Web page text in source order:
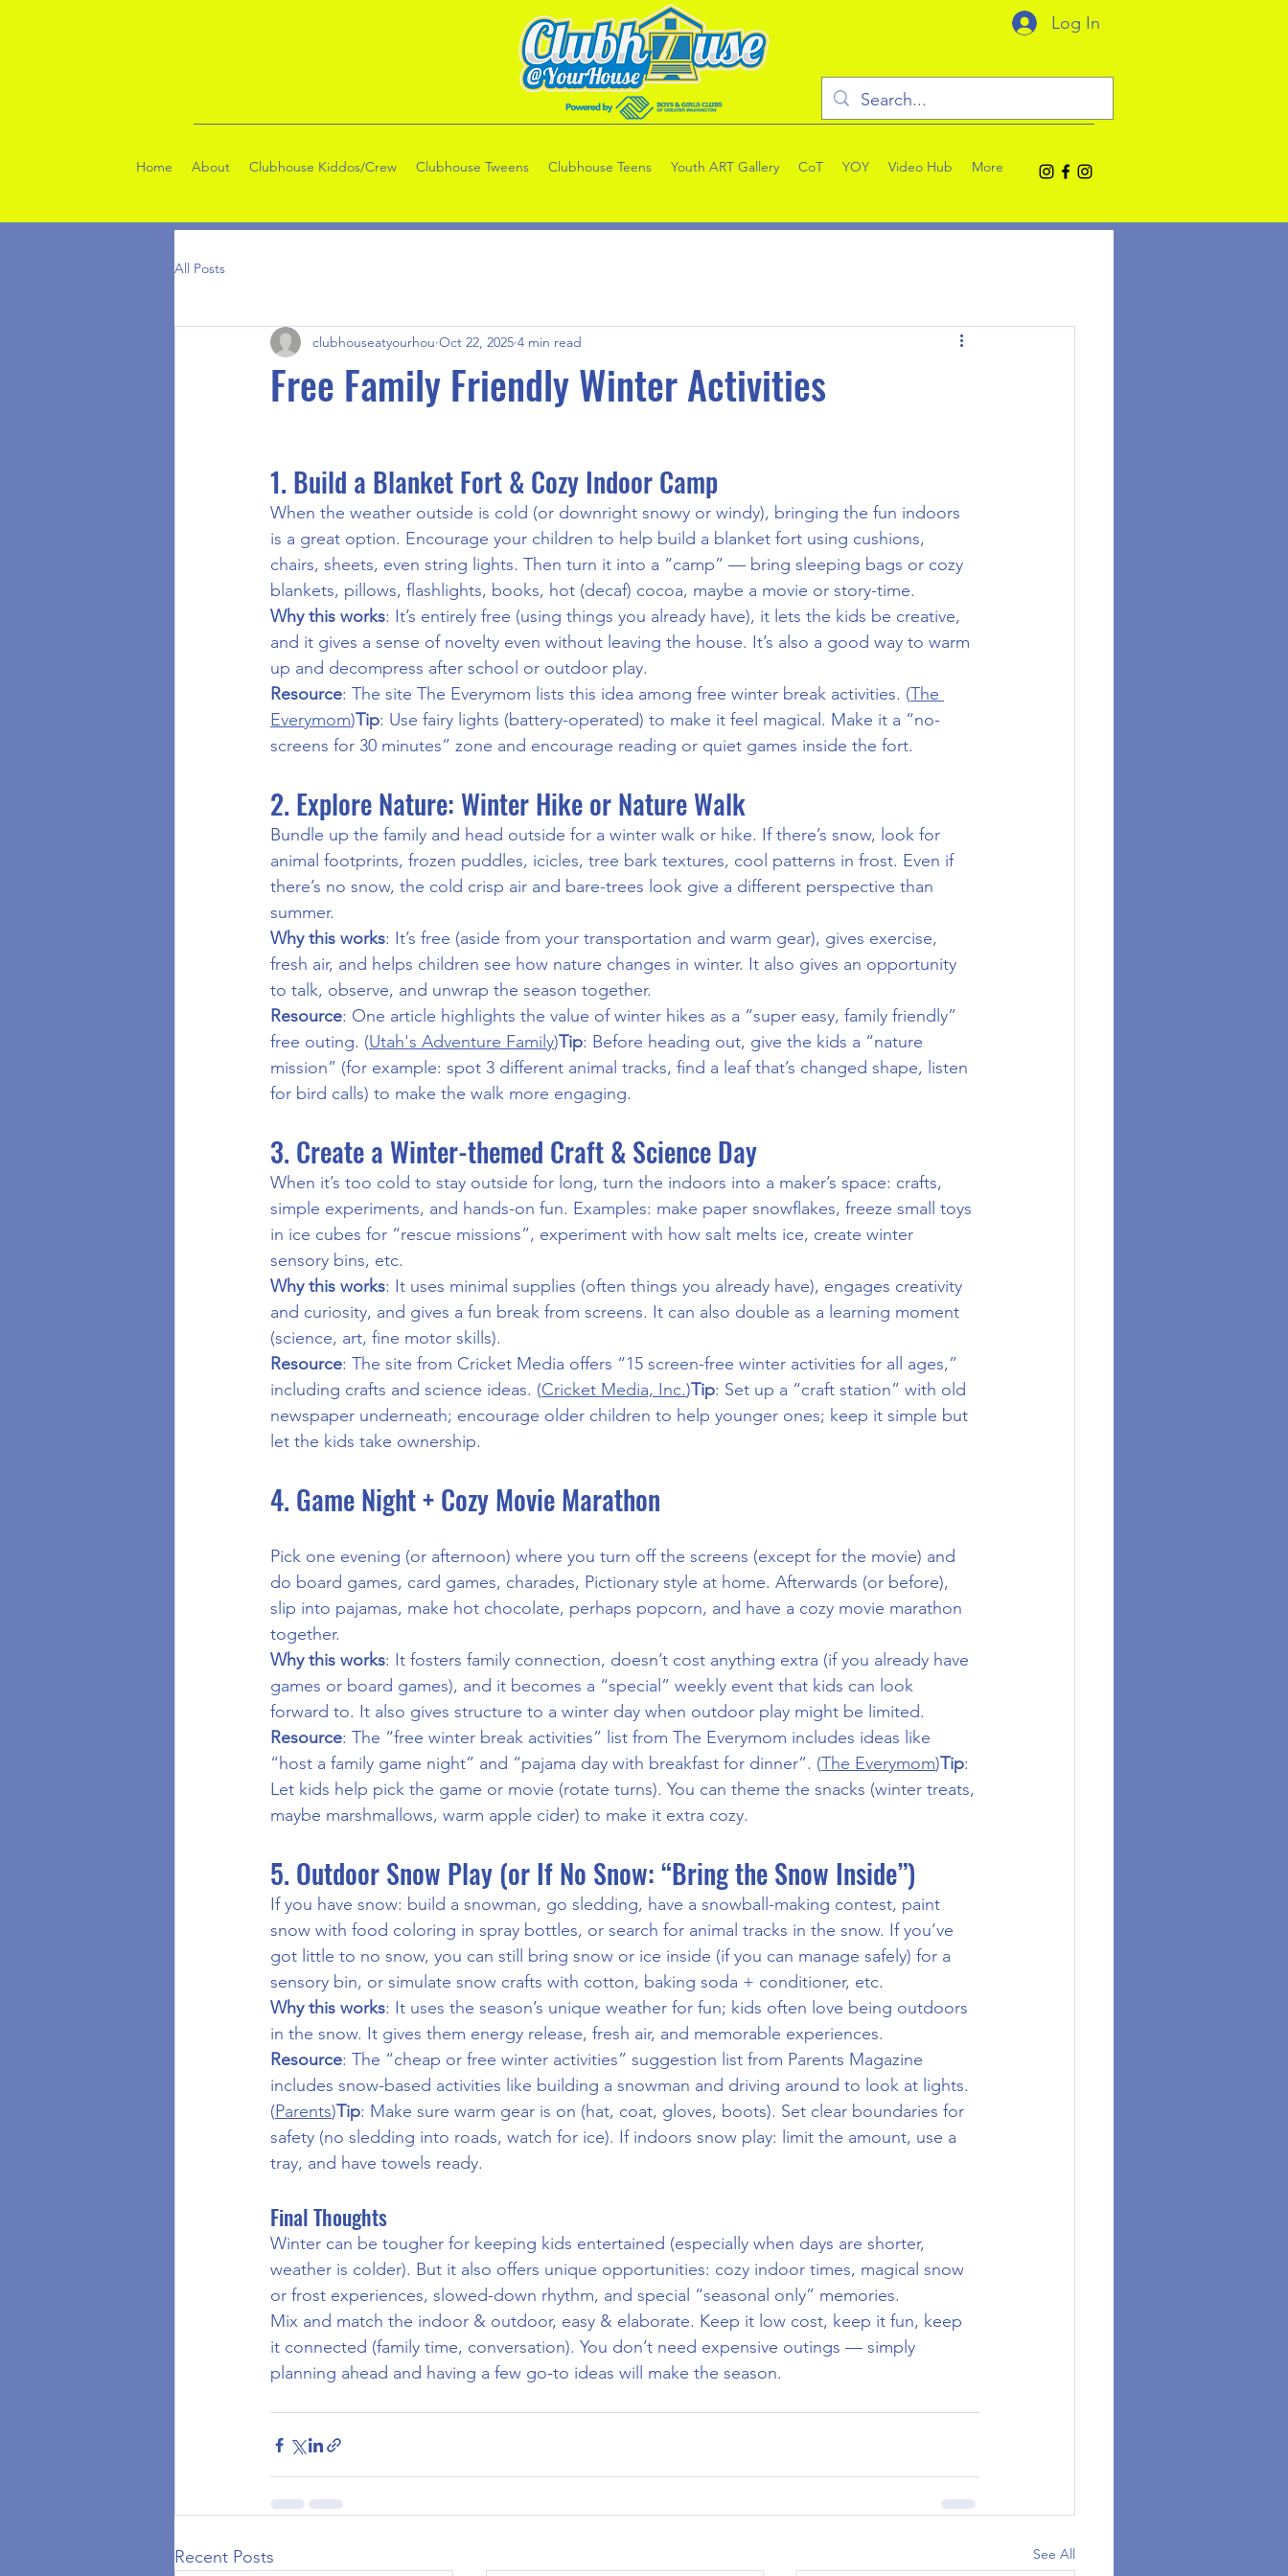
Log In
Home About Clubhouse Kiddos/Crew Clubhouse Tweens Clubhouse Teens Youth ART Gallery CoT YOY Video Hub More
All Posts
Free Family Friendly Winter Activities
clubhouseatyourhou Oct 22, 2025 4 min read
1. Build a Blanket Fort & Cozy Indoor Camp
When the weather outside is cold (or downright snowy or windy), bringing the fun indoors
is a great option. Encourage your children to help build a blanket fort using cushions,
chairs, sheets, even string lights. Then turn it into a “camp” — bring sleeping bags or cozy
blankets, pillows, flashlights, books, hot (decaf) cocoa, maybe a movie or story-time.
Why this works: It’s entirely free (using things you already have), it lets the kids be creative,
and it gives a sense of novelty even without leaving the house. It’s also a good way to warm
up and decompress after school or outdoor play.
Resource: The site The Everymom lists this idea among free winter break activities. (The
Everymom)Tip: Use fairy lights (battery-operated) to make it feel magical. Make it a “no-
screens for 30 minutes” zone and encourage reading or quiet games inside the fort.
2. Explore Nature: Winter Hike or Nature Walk
Bundle up the family and head outside for a winter walk or hike. If there’s snow, look for
animal footprints, frozen puddles, icicles, tree bark textures, cool patterns in frost. Even if
there’s no snow, the cold crisp air and bare-trees look give a different perspective than
summer.
Why this works: It’s free (aside from your transportation and warm gear), gives exercise,
fresh air, and helps children see how nature changes in winter. It also gives an opportunity
to talk, observe, and unwrap the season together.
Resource: One article highlights the value of winter hikes as a “super easy, family friendly”
free outing. (Utah's Adventure Family)Tip: Before heading out, give the kids a “nature
mission” (for example: spot 3 different animal tracks, find a leaf that’s changed shape, listen
for bird calls) to make the walk more engaging.
3. Create a Winter-themed Craft & Science Day
When it’s too cold to stay outside for long, turn the indoors into a maker’s space: crafts,
simple experiments, and hands-on fun. Examples: make paper snowflakes, freeze small toys
in ice cubes for “rescue missions”, experiment with how salt melts ice, create winter
sensory bins, etc.
Why this works: It uses minimal supplies (often things you already have), engages creativity
and curiosity, and gives a fun break from screens. It can also double as a learning moment
(science, art, fine motor skills).
Resource: The site from Cricket Media offers “15 screen-free winter activities for all ages,”
including crafts and science ideas. (Cricket Media, Inc.)Tip: Set up a “craft station” with old
newspaper underneath; encourage older children to help younger ones; keep it simple but
let the kids take ownership.
4. Game Night + Cozy Movie Marathon
Pick one evening (or afternoon) where you turn off the screens (except for the movie) and
do board games, card games, charades, Pictionary style at home. Afterwards (or before),
slip into pajamas, make hot chocolate, perhaps popcorn, and have a cozy movie marathon
together.
Why this works: It fosters family connection, doesn’t cost anything extra (if you already have
games or board games), and it becomes a “special” weekly event that kids can look
forward to. It also gives structure to a winter day when outdoor play might be limited.
Resource: The “free winter break activities” list from The Everymom includes ideas like
“host a family game night” and “pajama day with breakfast for dinner”. (The Everymom)Tip:
Let kids help pick the game or movie (rotate turns). You can theme the snacks (winter treats,
maybe marshmallows, warm apple cider) to make it extra cozy.
5. Outdoor Snow Play (or If No Snow: “Bring the Snow Inside”)
If you have snow: build a snowman, go sledding, have a snowball-making contest, paint
snow with food coloring in spray bottles, or search for animal tracks in the snow. If you’ve
got little to no snow, you can still bring snow or ice inside (if you can manage safely) for a
sensory bin, or simulate snow crafts with cotton, baking soda + conditioner, etc.
Why this works: It uses the season’s unique weather for fun; kids often love being outdoors
in the snow. It gives them energy release, fresh air, and memorable experiences.
Resource: The “cheap or free winter activities” suggestion list from Parents Magazine
includes snow-based activities like building a snowman and driving around to look at lights.
(Parents)Tip: Make sure warm gear is on (hat, coat, gloves, boots). Set clear boundaries for
safety (no sledding into roads, watch for ice). If indoors snow play: limit the amount, use a
tray, and have towels ready.
Final Thoughts
Winter can be tougher for keeping kids entertained (especially when days are shorter,
weather is colder). But it also offers unique opportunities: cozy indoor times, magical snow
or frost experiences, slowed-down rhythm, and special “seasonal only” memories.
Mix and match the indoor & outdoor, easy & elaborate. Keep it low cost, keep it fun, keep
it connected (family time, conversation). You don’t need expensive outings — simply
planning ahead and having a few go-to ideas will make the season.
Recent Posts See All